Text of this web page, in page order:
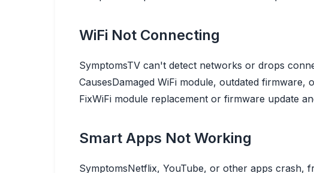
WiFi Not Connecting
SymptomsTV can't detect networks or drops
CausesDamaged WiFi module, outdated firmware,
FixWiFi module replacement or firmware update
Smart Apps Not Working
SymptomsNetflix, YouTube, or other apps crash,